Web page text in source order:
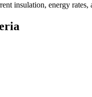
insulation, energy